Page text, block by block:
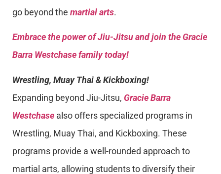
go beyond the martial arts.
Embrace the power of Jiu-Jitsu and join the Gracie
Barra Westchase family today!
Wrestling, Muay Thai & Kickboxing!
Expanding beyond Jiu-Jitsu, Gracie Barra
Westchase also offers specialized programs in
Wrestling, Muay Thai, and Kickboxing. These
programs provide a well-rounded approach to
martial arts, allowing students to diversify their